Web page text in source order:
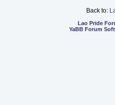
Back to:
Lao Pride
YaBB Forum